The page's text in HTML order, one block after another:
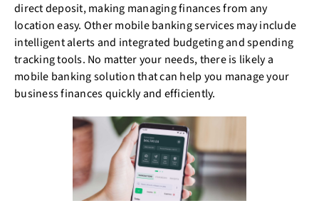
direct deposit, making managing finances from any
location easy. Other mobile banking services may include
intelligent alerts and integrated budgeting and spending
tracking tools. No matter your needs, there is likely a
mobile banking solution that can help you manage your
business finances quickly and efficiently.